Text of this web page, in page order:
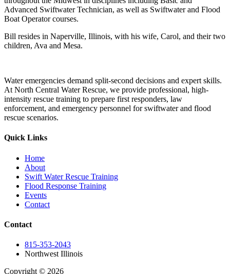
Advanced Swiftwater Technician, as well as Swiftwater and Flood
Boat Operator courses.
Bill resides in Naperville, Illinois, with his wife, Carol, and their two
children, Ava and Mesa.
Water emergencies demand split-second decisions and expert skills.
At North Central Water Rescue, we provide professional, high-
intensity rescue training to prepare first responders, law
enforcement, and emergency personnel for swiftwater and flood
rescue scenarios.
Quick Links
Home
About
Swift Water Rescue Training
Flood Response Training
Events
Contact
Contact
815-353-2043
Northwest Illinois
Copyright © 2026